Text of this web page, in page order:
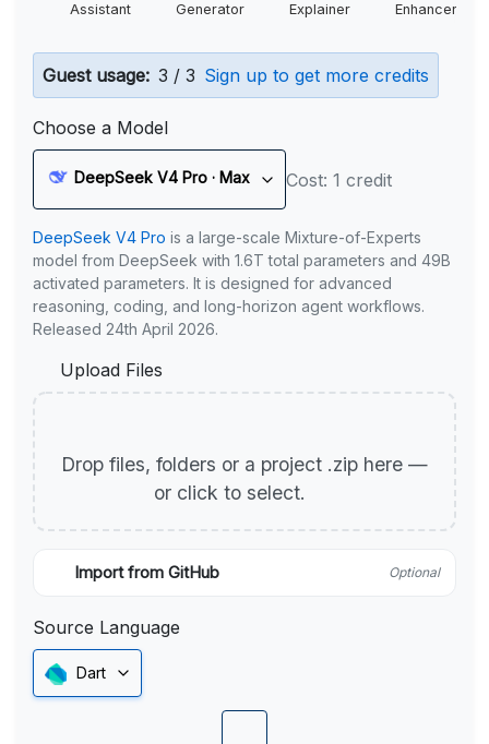
Assistant Generator Explainer Enhancer
Guest usage: 3 / 3 Sign up to get more credits
Choose a Model
DeepSeek V4 Pro · Max Cost: 1 credit
DeepSeek V4 Pro is a large-scale Mixture-of-Experts
model from DeepSeek with 1.6T total parameters and 49B
activated parameters. It is designed for advanced
reasoning, coding, and long-horizon agent workflows.
Released 24th April 2026.
Upload Files
Drop files, folders or a project .zip here —
or click to select.
Import from GitHub Optional
Source Language
Dart